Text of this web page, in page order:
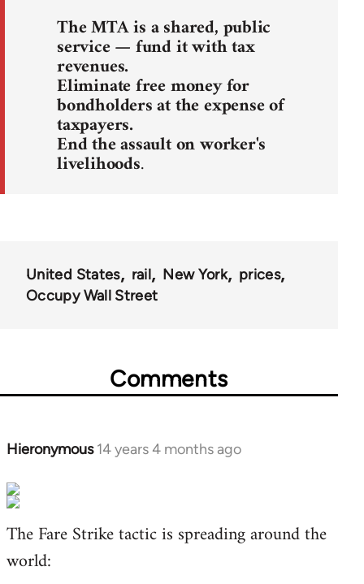
The MTA is a shared, public
service — fund it with tax
revenues.
Eliminate free money for
bondholders at the expense of
taxpayers.
End the assault on worker's
livelihoods.
United States rail New York
prices
Occupy Wall Street
Comments
Hieronymous 14 years 4 months ago
In
to
by
libcom.org
The Fare Strike tactic is spreading around the
world: